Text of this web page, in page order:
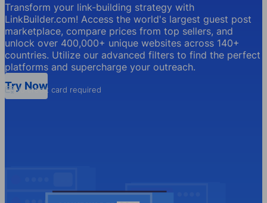
Transform your link-building strategy with
LinkBuilder.com! Access the world's largest guest post
marketplace, compare prices from top sellers, and
unlock over 400,000+ unique websites across 140+
countries. Utilize our advanced filters to find the perfect
platforms and supercharge your outreach.
Try Now
No credit card required